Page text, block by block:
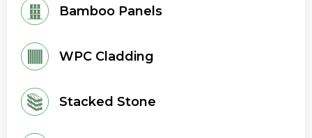
Bamboo Panels
WPC Cladding
Stacked Stone